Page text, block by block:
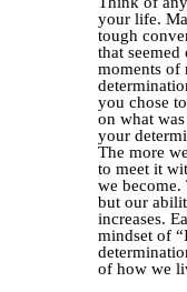
your life.
tough
that
moments of
you chose
on what
your
The more
to meet it
we become.
but our
increases.
mindset of
of how we